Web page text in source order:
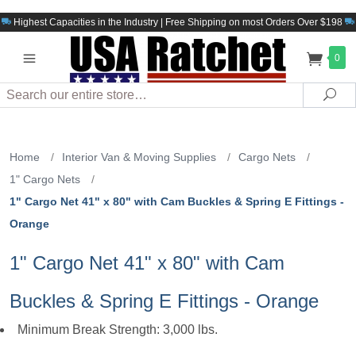
Highest Capacities in the Industry | Free Shipping on most Orders Over $198
0
Search
Home / Interior Van & Moving Supplies / Cargo Nets
/
1" Cargo Nets
/
1" Cargo Net 41" x 80" with Cam Buckles & Spring E Fittings -
Orange
1" Cargo Net 41" x 80" with Cam
Buckles & Spring E Fittings - Orange
Minimum Break Strength: 3,000 lbs.